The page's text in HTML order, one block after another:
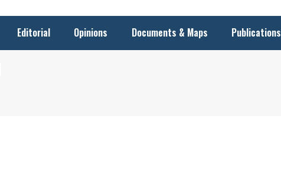
Editorial Opinions Documents & Maps Publications